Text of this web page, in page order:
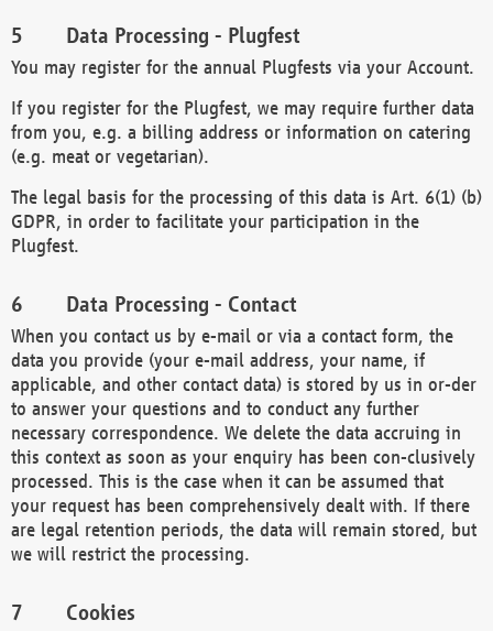
Data Processing - Plugfest
You may register for the annual Plugfests via your Account.
If you register for the Plugfest, we may require further data
from you, e.g. a billing address or information on catering
(e.g. meat or vegetarian).
The legal basis for the processing of this data is Art. 6(1) (b)
GDPR, in order to facilitate your participation in the
Plugfest.
Data Processing - Contact
When you contact us by e-mail or via a contact form, the
data you provide (your e-mail address, your name, if
applicable, and other contact data) is stored by us in or-der
to answer your questions and to conduct any further
necessary correspondence. We delete the data accruing in
this context as soon as your enquiry has been con-clusively
processed. This is the case when it can be assumed that
your request has been comprehensively dealt with. If there
are legal retention periods, the data will remain stored, but
we will restrict the processing.
Cookies